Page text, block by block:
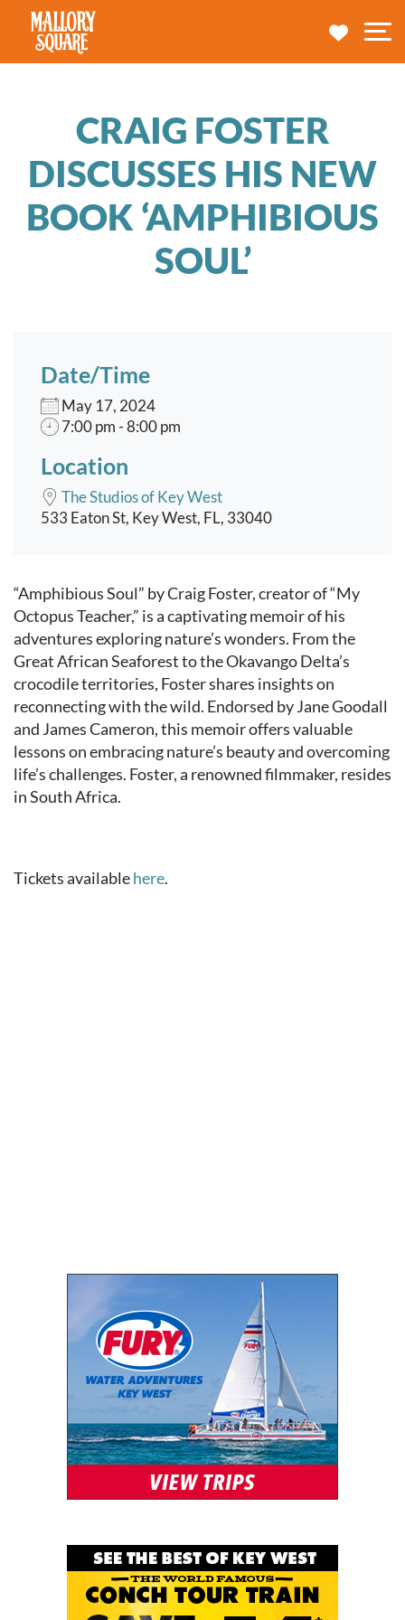
navbar brand
MY
CRAIG FOSTER
DISCUSSES HIS NEW
BOOK ‘AMPHIBIOUS
SOUL’
Date/Time
May 17, 2024
7:00 pm - 8:00 pm
Location
The Studios of Key West
533 Eaton St, Key West, FL, 33040
Event content
“Amphibious Soul” by Craig Foster, creator of “My
Octopus Teacher,” is a captivating memoir of his
adventures exploring nature’s wonders. From the
Great African Seaforest to the Okavango Delta’s
crocodile territories, Foster shares insights on
reconnecting with the wild. Endorsed by Jane Goodall
and James Cameron, this memoir offers valuable
lessons on embracing nature’s beauty and overcoming
life’s challenges. Foster, a renowned filmmaker, resides
in South Africa.
Tickets availablehere.